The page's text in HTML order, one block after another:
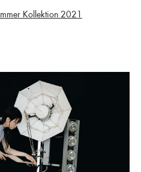
Kollektion 2021